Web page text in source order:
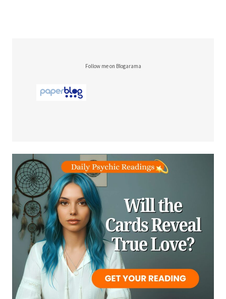
Follow me on Blogarama